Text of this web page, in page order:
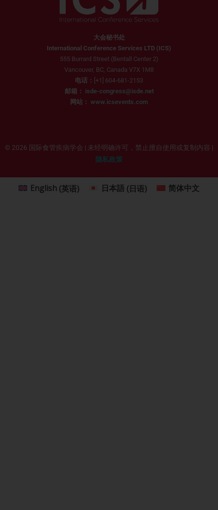
大会秘书处
International Conference Services LTD (ICS)
555 Burrard Street (Bentall Center 2)
Vancouver, BC, Canada V7X 1M8
电话： [+1] 604-681-2153
邮箱： isde-congress@isde.net
网站： www.icsevents.com
© 2026 国际食管疾病学会 | 未经明确许可，禁止擅自使用或复制内容 |
隐私政策
English (英语) 日本語(日语) 简体中文